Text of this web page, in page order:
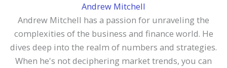
Andrew Mitchell
Andrew Mitchell has a passion for unraveling the
complexities of the business and finance world. He
dives deep into the realm of numbers and strategies.
When he's not deciphering market trends, you can